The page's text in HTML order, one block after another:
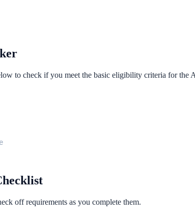
to check if you meet the basic eligibility criteria for the
off requirements as you complete them.